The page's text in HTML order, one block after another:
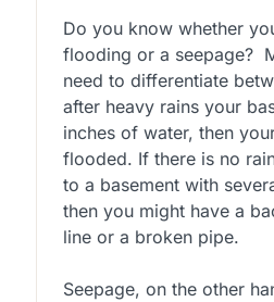
Do you know whether
flooding or a seepage?
need to differentiate
after heavy rains your
inches of water, then
flooded. If there is no
to a basement with
then you might have a
line or a broken pipe.
Seepage, on the other